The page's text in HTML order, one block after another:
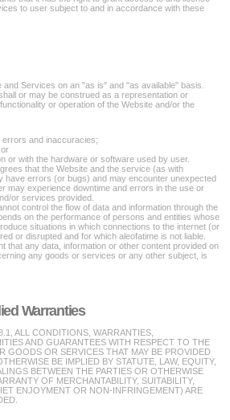
to user subject to and in accordance with these
Services on an "as is" and "as available" basis.
or may be construed as a representation or
or operation of the Website and/or the
errors and inaccuracies;
or with the hardware or software used by user.
that the Website and the service (as with
have errors (or bugs) and may encounter unexpected
may experience downtime and errors in the use or
or services provided.
control the flow of data and information through the
on the performance of persons and entities whose
situations in which connections to the internet (or
or disrupted and for which aleofatime is not liable.
that any data, information or other content provided on
any goods or services or any other subject, is
Warranties
ALL CONDITIONS, WARRANTIES,
AND GUARANTEES WITH RESPECT TO THE
GOODS OR SERVICES THAT MAY BE PROVIDED
BE IMPLIED BY STATUTE, LAW, EQUITY,
BETWEEN THE PARTIES OR OTHERWISE
OF MERCHANTABILITY, SUITABILITY,
ENJOYMENT OR NON-INFRINGEMENT) ARE